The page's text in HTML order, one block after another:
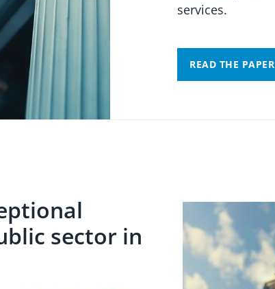
services.
READ THE PAPER
sector in